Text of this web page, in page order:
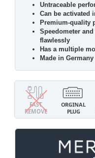
Untraceable
Can be activated
Premium-quality
Speedometer
flawlessly
Has a multiple
Made in Germany